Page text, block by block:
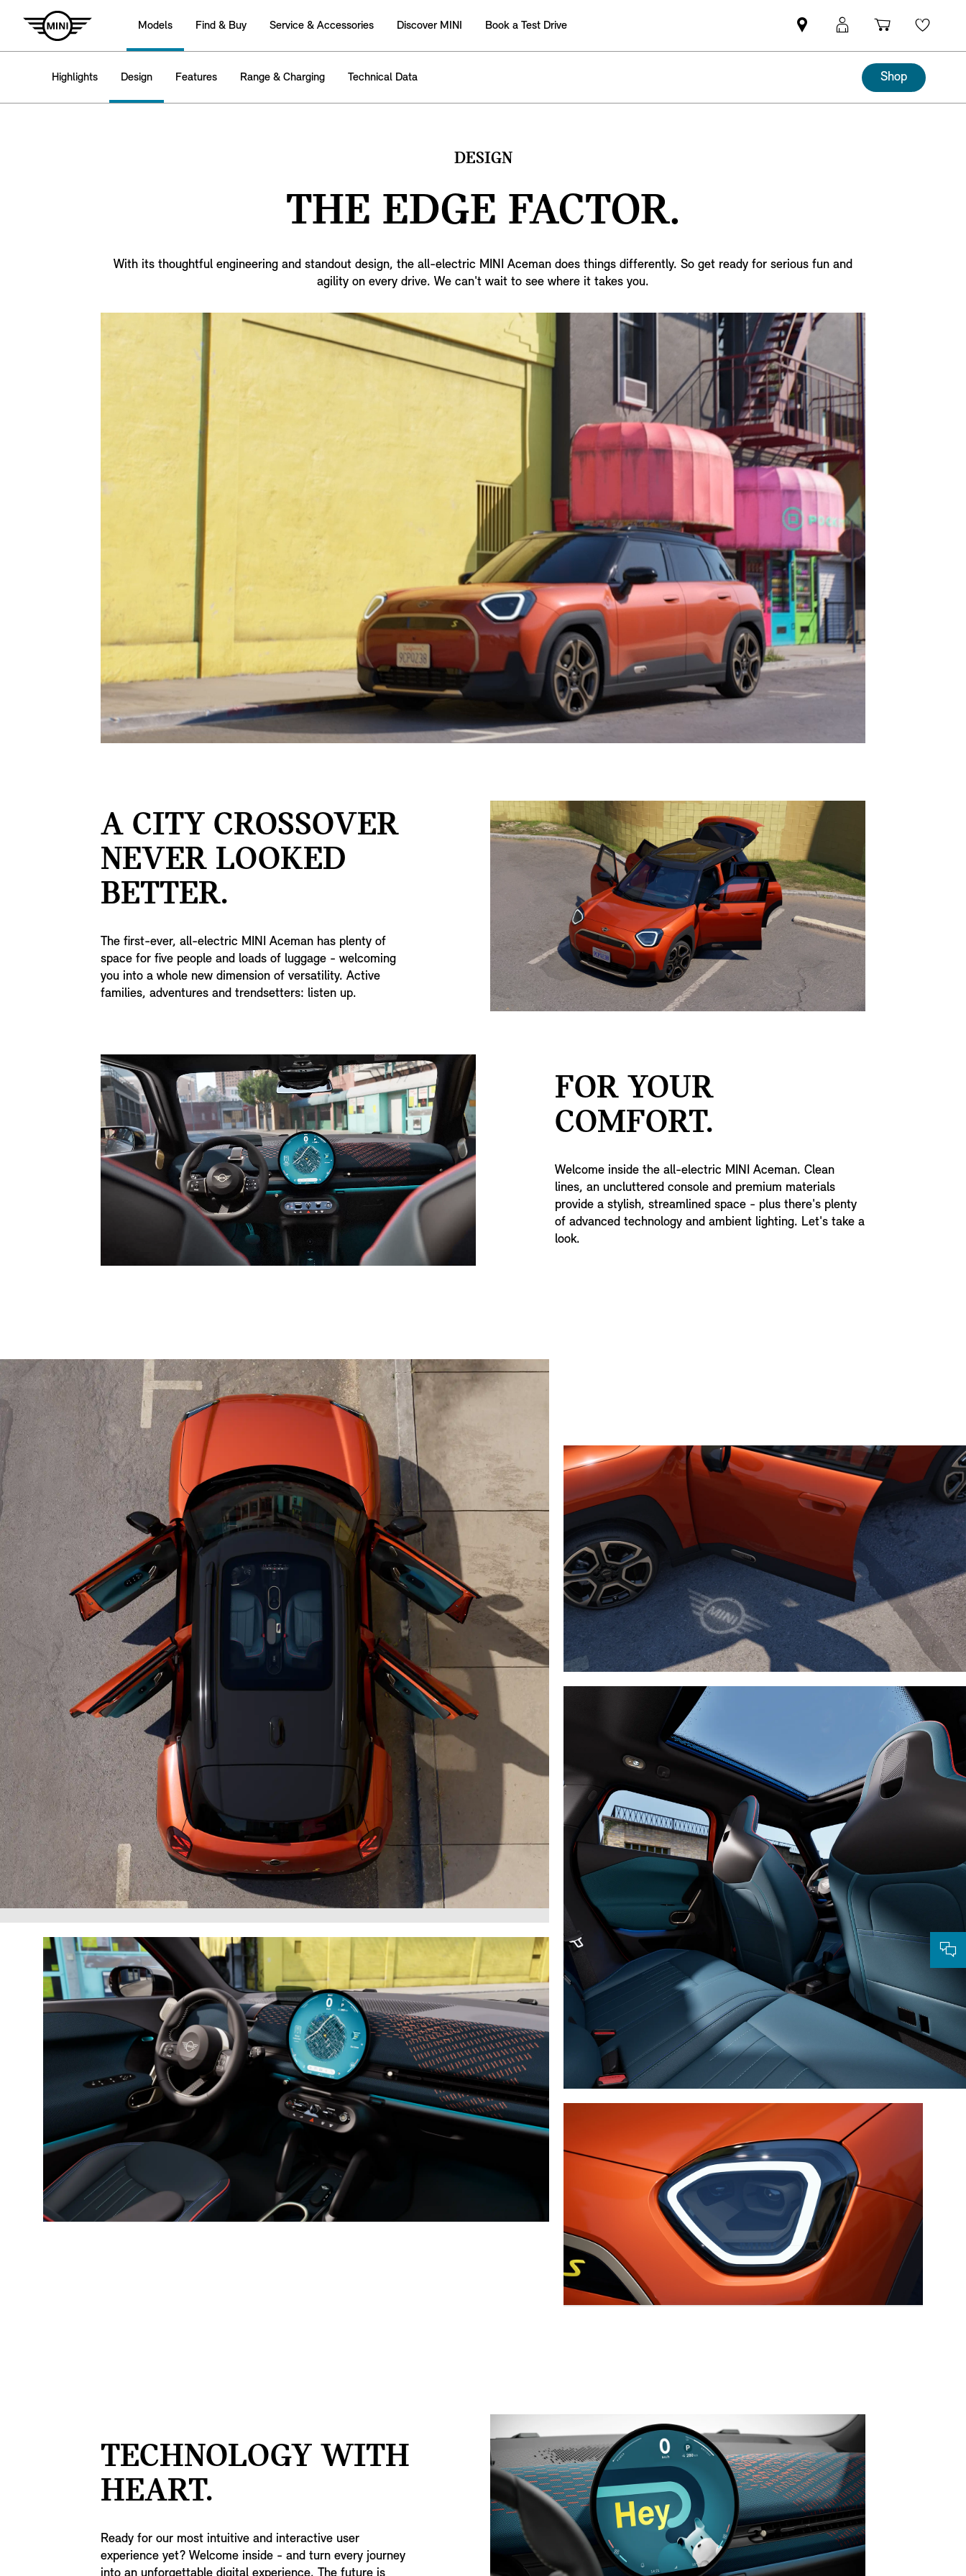
Models Find & Buy Service & Accessories Discover MINI Book a Test Drive
Mini
dealer
MyMini
login
Shopping
cart
Highlights Design Features Range & Charging Technical Data Shop
DESIGN
THE EDGE FACTOR.
With its thoughtful engineering and standout design, the all-electric MINI Aceman does things differently. So get ready for serious fun and
agility on every drive. We can't wait to see where it takes you.
A CITY CROSSOVER
NEVER LOOKED
BETTER.
The first-ever, all-electric MINI Aceman has plenty of
space for five people and loads of luggage - welcoming
you into a whole new dimension of versatility. Active
families, adventures and trendsetters: listen up.
FOR YOUR
COMFORT.
Welcome inside the all-electric MINI Aceman. Clean
lines, an uncluttered console and premium materials
provide a stylish, streamlined space - plus there's plenty
of advanced technology and ambient lighting. Let's take a
look.
TECHNOLOGY WITH
HEART.
Ready for our most intuitive and interactive user
experience yet? Welcome inside - and turn every journey